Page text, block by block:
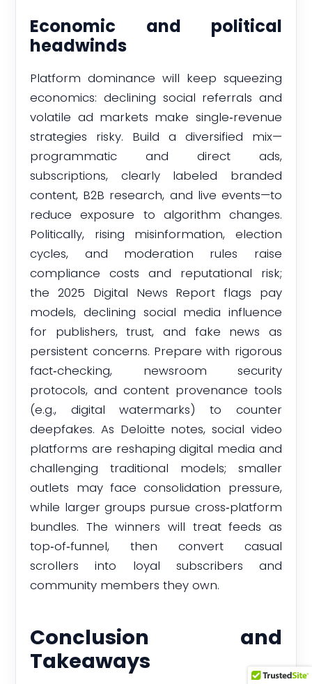
Economic and political
headwinds
Platform dominance will keep squeezing
economics: declining social referrals and
volatile ad markets make single‑revenue
strategies risky. Build a diversified mix—
programmatic and direct ads,
subscriptions, clearly labeled branded
content, B2B research, and live events—to
reduce exposure to algorithm changes.
Politically, rising misinformation, election
cycles, and moderation rules raise
compliance costs and reputational risk;
the 2025 Digital News Report flags pay
models, declining social media influence
for publishers, trust, and fake news as
persistent concerns. Prepare with rigorous
fact‑checking, newsroom security
protocols, and content provenance tools
(e.g., digital watermarks) to counter
deepfakes. As Deloitte notes, social video
platforms are reshaping digital media and
challenging traditional models; smaller
outlets may face consolidation pressure,
while larger groups pursue cross‑platform
bundles. The winners will treat feeds as
top‑of‑funnel, then convert casual
scrollers into loyal subscribers and
community members they own.
Conclusion and
Takeaways